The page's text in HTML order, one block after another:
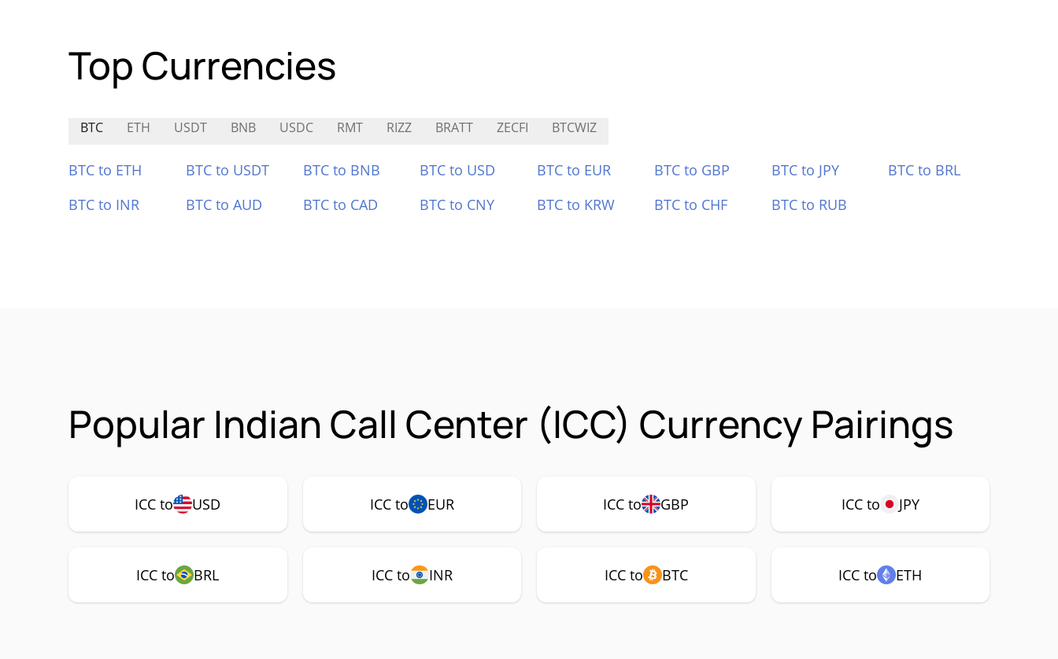
Top Currencies
BTC ETH USDT BNB USDC RMT RIZZ BRATT ZECFI BTCWIZ
BTC to ETH BTC to USDT BTC to BNB BTC to USD BTC to EUR BTC to GBP BTC to JPY
BTC to BRL
BTC to INR
BTC to AUD BTC to CAD BTC to CNY BTC to KRW BTC to CHF BTC to RUB
Popular Indian Call Center (ICC) Currency Pairings
ICC to USD ICC to EUR ICC to GBP ICC to JPY
ICC to BRL ICC to INR ICC to BTC ICC to ETH